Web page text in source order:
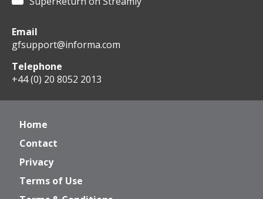
Email
gfsupport@informa.com
Telephone
+44 (0) 20 8052 2013
Home
Contact
Privacy
Terms of Use